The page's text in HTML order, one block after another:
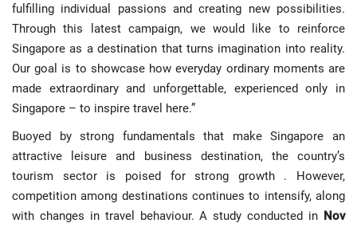
fulfilling individual passions and creating new possibilities.
Through this latest campaign, we would like to reinforce
Singapore as a destination that turns imagination into reality.
Our goal is to showcase how everyday ordinary moments are
made extraordinary and unforgettable, experienced only in
Singapore – to inspire travel here.”
Buoyed by strong fundamentals that make Singapore an
attractive leisure and business destination, the country’s
tourism sector is poised for strong growth . However,
competition among destinations continues to intensify, along
with changes in travel behaviour. A study conducted in Nov